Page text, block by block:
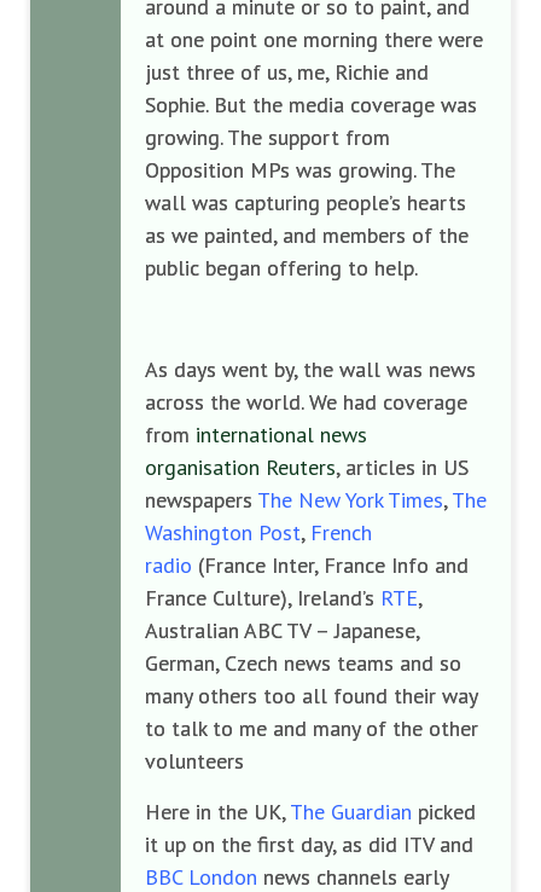
around a minute or so to paint, and
at one point one morning there were
just three of us, me, Richie and
Sophie. But the media coverage was
growing. The support from
Opposition MPs was growing. The
wall was capturing people’s hearts
as we painted, and members of the
public began offering to help.
As days went by, the wall was news
across the world. We had coverage
from international news
organisation Reuters, articles in US
newspapers The New York Times,The
Washington Post, French
radio (France Inter, France Info and
France Culture), Ireland’s RTE,
Australian ABC TV – Japanese,
German, Czech news teams and so
many others too all found their way
to talk to me and many of the other
volunteers
Here in the UK,The Guardian picked
it up on the first day, as did ITV and
BBC London news channels early